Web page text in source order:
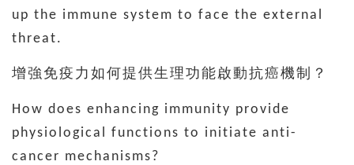
up the immune system to face the external
threat.
增強免疫力如何提供生理功能啟動抗癌機制？
How does enhancing immunity provide
physiological functions to initiate anti-
cancer mechanisms?